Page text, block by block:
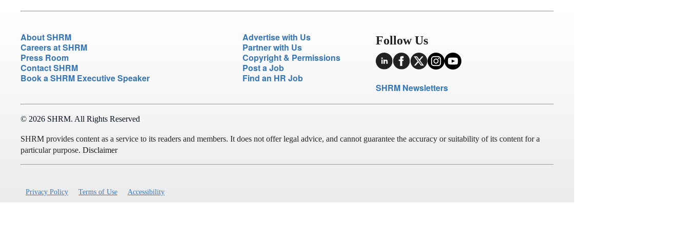
About SHRM
Careers at SHRM
Press Room
Contact SHRM
Book a SHRM Executive Speaker
Advertise with Us
Partner with Us
Copyright & Permissions
Post a Job
Find an HR Job
Follow Us
SHRM Newsletters
© 2026 SHRM. All Rights Reserved
SHRM provides content as a service to its readers and members. It does not offer legal advice, and cannot guarantee the accuracy or suitability of its content for a
particular purpose. Disclaimer
Privacy Policy Terms of Use Accessibility